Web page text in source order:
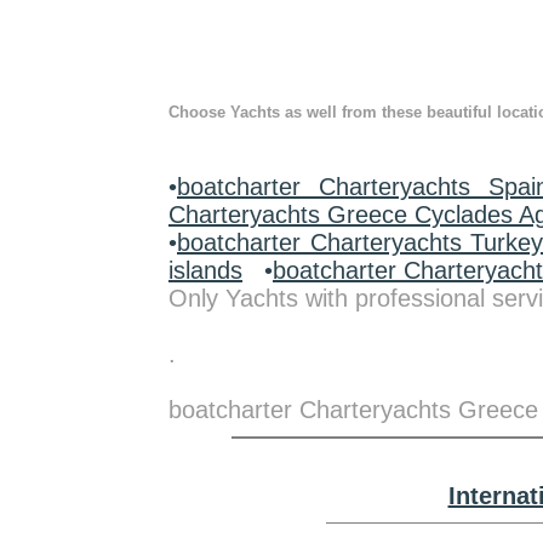
Choose Yachts as well from these beautiful
•boatcharter Charteryachts
Charteryachts Greece Cyclades
•boatcharter Charteryachts
islands •boatcharter
Only Yachts with professional
.
boatcharter Charteryachts